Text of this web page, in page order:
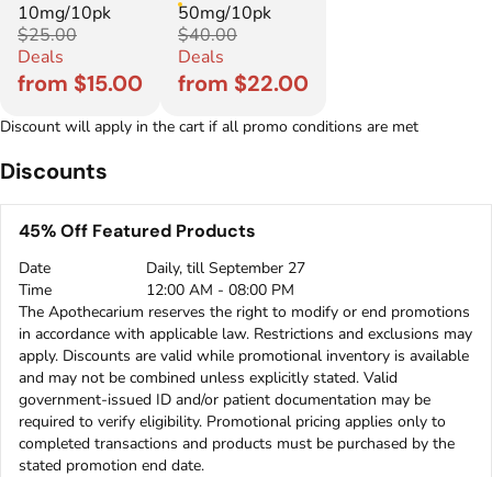
10mg/10pk
$25.00
Deals
from $15.00
50mg/10pk
$40.00
Deals
from $22.00
Discount will apply in the cart if all promo conditions are met
Discounts
45% Off Featured Products
Date
Daily, till September 27
Time
12:00 AM - 08:00 PM
The Apothecarium reserves the right to modify or end promotions
in accordance with applicable law. Restrictions and exclusions may
apply. Discounts are valid while promotional inventory is available
and may not be combined unless explicitly stated. Valid
government-issued ID and/or patient documentation may be
required to verify eligibility. Promotional pricing applies only to
completed transactions and products must be purchased by the
stated promotion end date.